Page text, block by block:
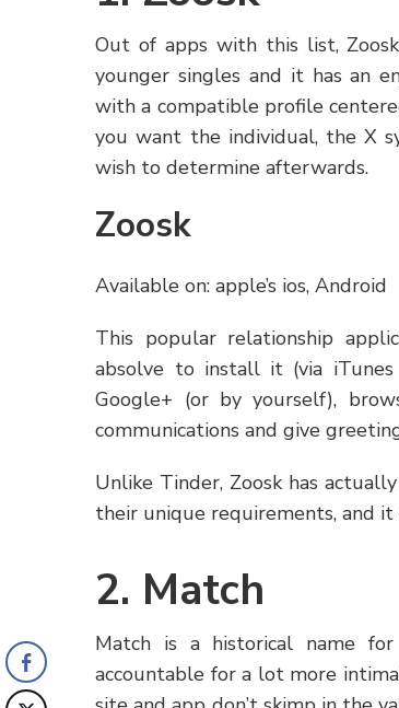
Out of apps with this list,
younger singles and it has an
with a compatible profile
you want the individual, the X
wish to determine afterwards.
Zoosk
Available on: apple’s ios, Android
This popular relationship
absolve to install it (via
Google+ (or by yourself),
communications and give
Unlike Tinder, Zoosk has
their unique requirements, and
2. Match
Match is a historical name
accountable for a lot more